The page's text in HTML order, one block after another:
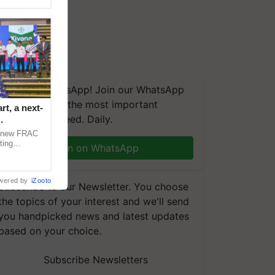
on WhatsApp! Join our WhatsApp
and get the most important
you need. Daily.
Join on WhatsApp
to our Newsletter. You choose
topics of your interest and we'll send
handpicked news and latest updates
on your choice.
Subscribe Newsletters
a next-
FRAC
by iZooto